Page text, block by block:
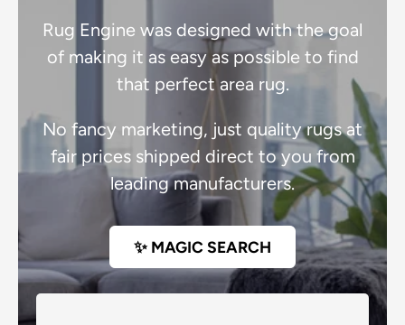
Rug Engine was designed with the goal
of making it as easy as possible to find
that perfect area rug.
No fancy marketing, just quality rugs at
fair prices shipped direct to you from
leading manufacturers.
✨ MAGIC SEARCH